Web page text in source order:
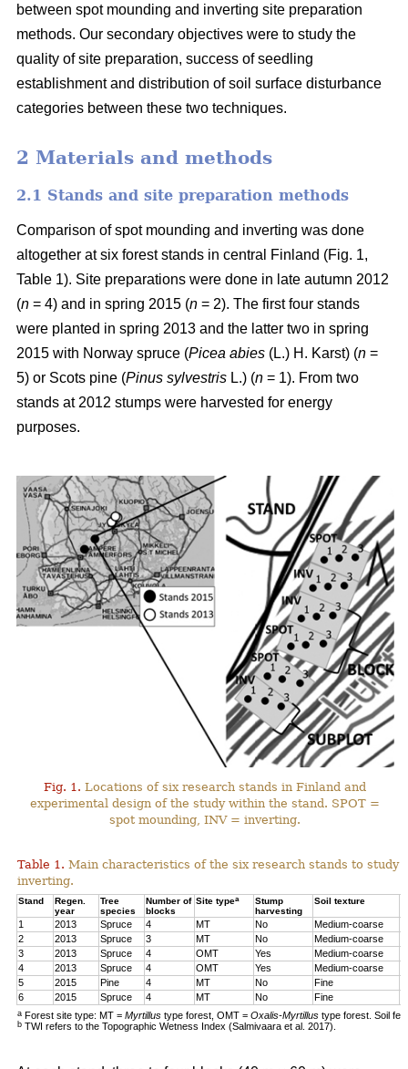
between spot mounding and inverting site preparation
methods. Our secondary objectives were to study the
quality of site preparation, success of seedling
establishment and distribution of soil surface disturbance
categories between these two techniques.
2 Materials and methods
2.1 Stands and site preparation methods
Comparison of spot mounding and inverting was done
altogether at six forest stands in central Finland (Fig. 1,
Table 1). Site preparations were done in late autumn 2012
(n = 4) and in spring 2015 (n = 2). The first four stands
were planted in spring 2013 and the latter two in spring
2015 with Norway spruce (Picea abies (L.) H. Karst) (n =
5) or Scots pine (Pinus sylvestris L.) (n = 1). From two
stands at 2012 stumps were harvested for energy
purposes.
Fig. 1. Locations of six research stands in Finland and
experimental design of the study within the stand. SPOT =
spot mounding, INV = inverting.
Table 1. Main characteristics of the six research stands to study
inverting.
Stand
Regen.
year
Tree
species
Number of
blocks
Site typea
Stump
harvesting
Soil texture
1 2013 Spruce 4 MT No Medium-coarse
2
2013 Spruce 3 MT No Medium-coarse
3
2013 Spruce 4 OMT Yes Medium-coarse
4
2013 Spruce 4 OMT Yes Medium-coarse
5
2015 Pine 4 MT No Fine
6
2015 Spruce 4 MT No Fine
a Forest site type: MT = Myrtillus type forest, OMT = Oxalis-Myrtillus type forest. Soil
b TWI refers to the Topographic Wetness Index (Salmivaara et al. 2017).